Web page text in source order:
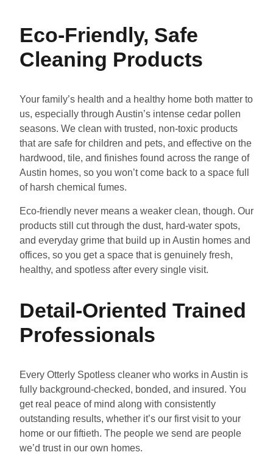
Eco-Friendly, Safe
Cleaning Products
Your family’s health and a healthy home both matter to
us, especially through Austin’s intense cedar pollen
seasons. We clean with trusted, non-toxic products
that are safe for children and pets, and effective on the
hardwood, tile, and finishes found across the range of
Austin homes, so you won’t come back to a space full
of harsh chemical fumes.
Eco-friendly never means a weaker clean, though. Our
products still cut through the dust, hard-water spots,
and everyday grime that build up in Austin homes and
offices, so you get a space that is genuinely fresh,
healthy, and spotless after every single visit.
Detail-Oriented Trained
Professionals
Every Otterly Spotless cleaner who works in Austin is
fully background-checked, bonded, and insured. You
get real peace of mind along with consistently
outstanding results, whether it’s our first visit to your
home or our fiftieth. The people we send are people
we’d trust in our own homes.